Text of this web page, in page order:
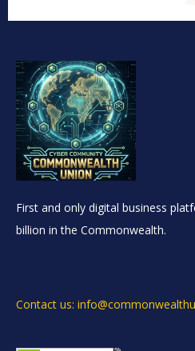
First and only digital business
billion in the Commonwealth.
Contact us: